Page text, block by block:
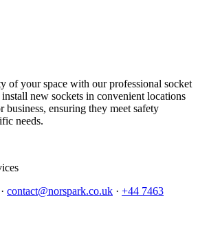
of your space with our professional socket
new sockets in convenient locations
ensuring they meet safety
needs.
contact@norspark.co.uk · +44 7463